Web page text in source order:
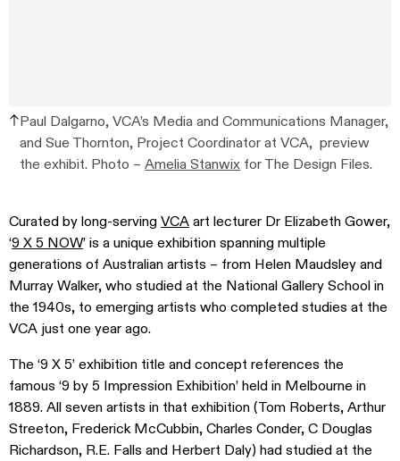
Paul Dalgarno, VCA’s Media and Communications Manager,
and Sue Thornton, Project Coordinator at VCA, preview
the exhibit. Photo –Amelia Stanwix for The Design Files.
Curated by long-servingVCAart lecturer Dr Elizabeth Gower,
‘9 X 5 NOW’ is a unique exhibition spanning multiple
generations of Australian artists – from Helen Maudsley and
Murray Walker, who studied at the National Gallery School in
the 1940s, to emerging artists who completed studies at the
VCA just one year ago.
The ‘9 X 5’ exhibition title and concept references the
famous ‘9 by 5 Impression Exhibition’ held in Melbourne in
1889. All seven artists in that exhibition (Tom Roberts, Arthur
Streeton, Frederick McCubbin, Charles Conder, C Douglas
Richardson, R.E. Falls and Herbert Daly) had studied at the